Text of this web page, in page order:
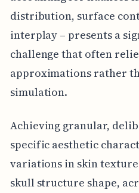
distribution, surface
interplay – presents a
challenge that often
approximations rather
simulation.
Achieving granular,
specific aesthetic
variations in skin
skull structure shape,